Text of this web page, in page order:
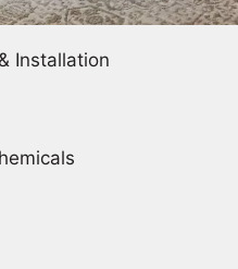
Installation